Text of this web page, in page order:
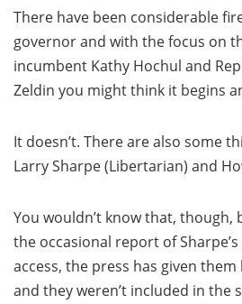
There have been considerable
governor and with the focus on
incumbent Kathy Hochul and
Zeldin you might think it begins
It doesn’t. There are also some
Larry Sharpe (Libertarian) and
You wouldn’t know that, though,
the occasional report of
access, the press has given
and they weren’t included in the